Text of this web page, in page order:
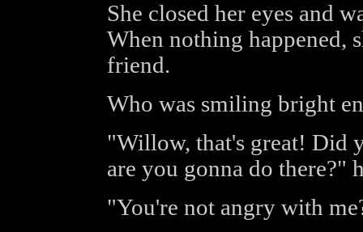
She closed her eyes and
When nothing happened,
friend.
Who was smiling bright
"Willow, that's great! Did
are you gonna do there?"
"You're not angry with